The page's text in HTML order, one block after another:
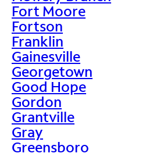
Fort Moore
Fortson
Franklin
Gainesville
Georgetown
Good Hope
Gordon
Grantville
Gray
Greensboro